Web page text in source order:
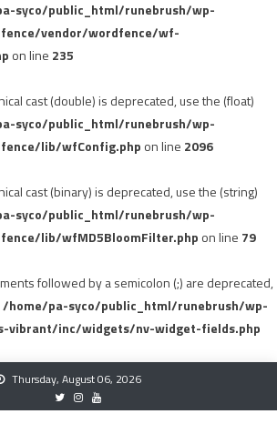
syco/public_html/runebrush/wp-
vendor/wordfence/wf-
on line 235
cast (double) is deprecated, use the (float)
syco/public_html/runebrush/wp-
lib/wfConfig.php on line 2096
cast (binary) is deprecated, use the (string)
syco/public_html/runebrush/wp-
lib/wfMD5BloomFilter.php on line 79
followed by a semicolon (;) are deprecated,
/home/pa-syco/public_html/runebrush/wp-
vibrant/inc/widgets/nv-widget-fields.php
Thursday, August 06, 2026